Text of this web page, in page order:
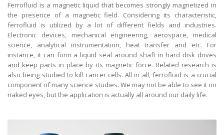
Ferrofluid is a magnetic liquid that becomes strongly magnetized in
the presence of a magnetic field. Considering its characteristic,
ferrofluid is utilized by a lot of different fields and industries.
Electronic devices, mechanical engineering, aerospace, medical
science, analytical instrumentation, heat transfer and etc. For
instance, it can form a liquid seal around shaft in hard disk drives
and keep parts in place by its magnetic force. Related research is
also being studied to kill cancer cells. All in all, ferrofluid is a crucial
component of many science studies. We may not be able to see it on
naked eyes, but the application is actually all around our daily life.